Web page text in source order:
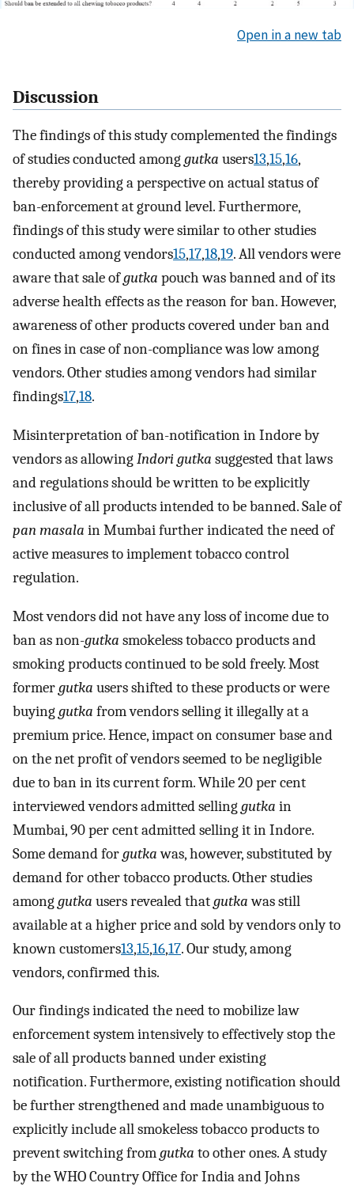
Open in a new tab
Discussion
The findings of this study complemented the findings
of studies conducted amonggutka users13,15,16,
thereby providing a perspective on actual status of
ban-enforcement at ground level. Furthermore,
findings of this study were similar to other studies
conducted among vendors15,17,18,19. All vendors were
aware that sale ofgutka pouch was banned and of its
adverse health effects as the reason for ban. However,
awareness of other products covered under ban and
on fines in case of non-compliance was low among
vendors. Other studies among vendors had similar
findings17,18.
Misinterpretation of ban-notification in Indore by
vendors as allowingIndori gutka suggested that laws
and regulations should be written to be explicitly
inclusive of all products intended to be banned. Sale of
pan masala in Mumbai further indicated the need of
active measures to implement tobacco control
regulation.
Most vendors did not have any loss of income due to
ban as non-gutka smokeless tobacco products and
smoking products continued to be sold freely. Most
formergutka users shifted to these products or were
buyinggutka from vendors selling it illegally at a
premium price. Hence, impact on consumer base and
on the net profit of vendors seemed to be negligible
due to ban in its current form. While 20 per cent
interviewed vendors admitted sellinggutka in
Mumbai, 90 per cent admitted selling it in Indore.
Some demand forgutkawas, however, substituted by
demand for other tobacco products. Other studies
amonggutka users revealed thatgutkawas still
available at a higher price and sold by vendors only to
known customers13,15,16,17. Our study, among
vendors, confirmed this.
Our findings indicated the need to mobilize law
enforcement system intensively to effectively stop the
sale of all products banned under existing
notification. Furthermore, existing notification should
be further strengthened and made unambiguous to
explicitly include all smokeless tobacco products to
prevent switching fromgutka to other ones. A study
by the WHO Country Office for India and Johns